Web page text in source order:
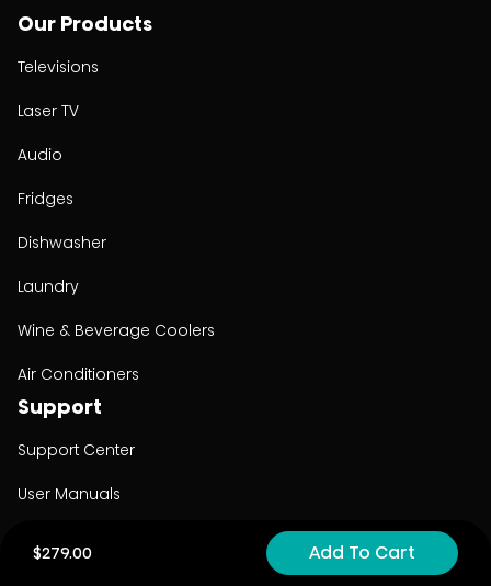
$279.00 Add To Cart
Our Products
Televisions
Laser TV
Audio
Fridges
Dishwasher
Laundry
Wine & Beverage Coolers
Air Conditioners
Support
Support Center
User Manuals